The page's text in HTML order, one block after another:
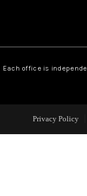
Each office is
Privacy Policy